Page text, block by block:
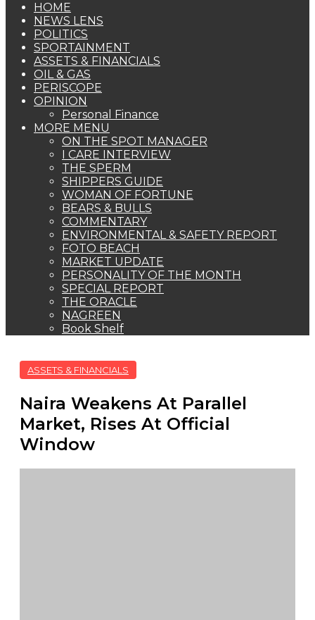
HOME
NEWS LENS
POLITICS
SPORTAINMENT
ASSETS & FINANCIALS
OIL & GAS
PERISCOPE
OPINION
Personal Finance
MORE MENU
ON THE SPOT MANAGER
I CARE INTERVIEW
THE SPERM
SHIPPERS GUIDE
WOMAN OF FORTUNE
BEARS & BULLS
COMMENTARY
ENVIRONMENTAL & SAFETY REPORT
FOTO BEACH
MARKET UPDATE
PERSONALITY OF THE MONTH
SPECIAL REPORT
THE ORACLE
NAGREEN
Book Shelf
ASSETS & FINANCIALS
Naira Weakens At Parallel
Market, Rises At Official
Window